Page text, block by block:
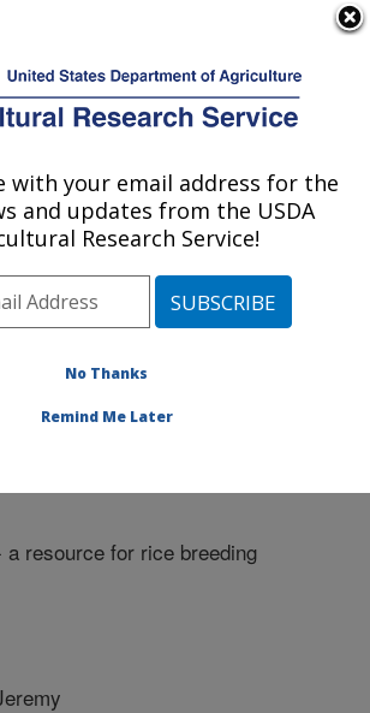
Service
National Rice Research
AR
Area Stuttgart, Arkansas
at this Location
a resource for rice breeding
with your email address for the
and updates from the USDA
Research Service!
No Thanks
Remind Me Later